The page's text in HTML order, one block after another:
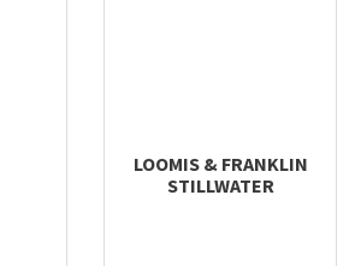
LOOMIS & FRANKLIN
STILLWATER